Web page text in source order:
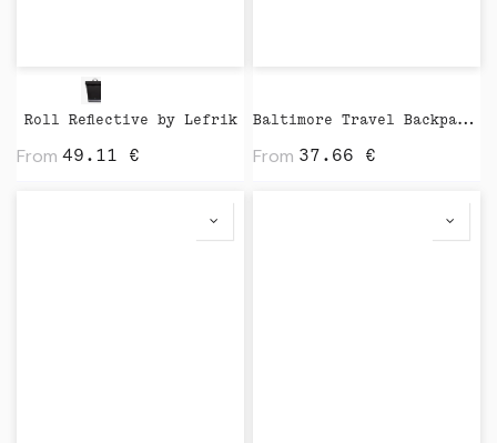
Roll Reflective by Lefrik
From 49.11 €
Baltimore Travel Backpack by Vinga
From 37.66 €